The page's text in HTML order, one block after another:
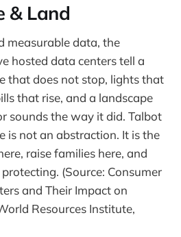
& Land
measurable data, the
hosted data centers tell a
that does not stop, lights that
that rise, and a landscape
sounds the way it did. Talbot
is not an abstraction. It is the
raise families here, and
(Source: Consumer
and Their Impact on
Resources Institute,